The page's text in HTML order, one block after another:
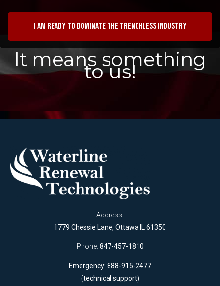
I am ready to dominate the trenchless industry
It means something
to us!
Address:
1779 Chessie Lane, Ottawa IL 61350
Phone: 847-457-1810
Emergency: 888-915-2477
(technical support)